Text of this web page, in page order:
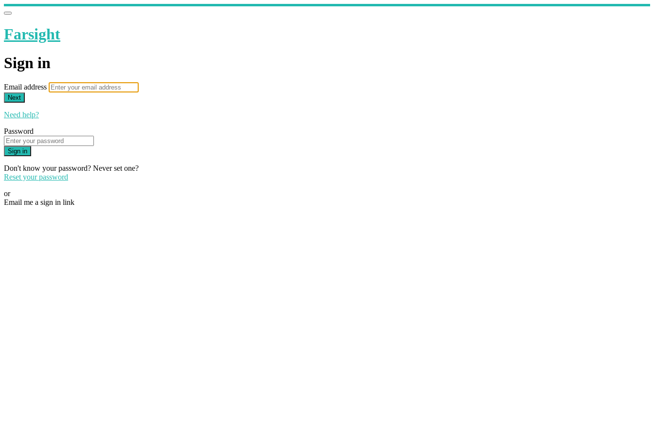
Farsight
Sign in
Email address
Next
Need help?
Password
Sign in
Don't know your password? Never set one?
Reset your password
or
Email me a sign in link